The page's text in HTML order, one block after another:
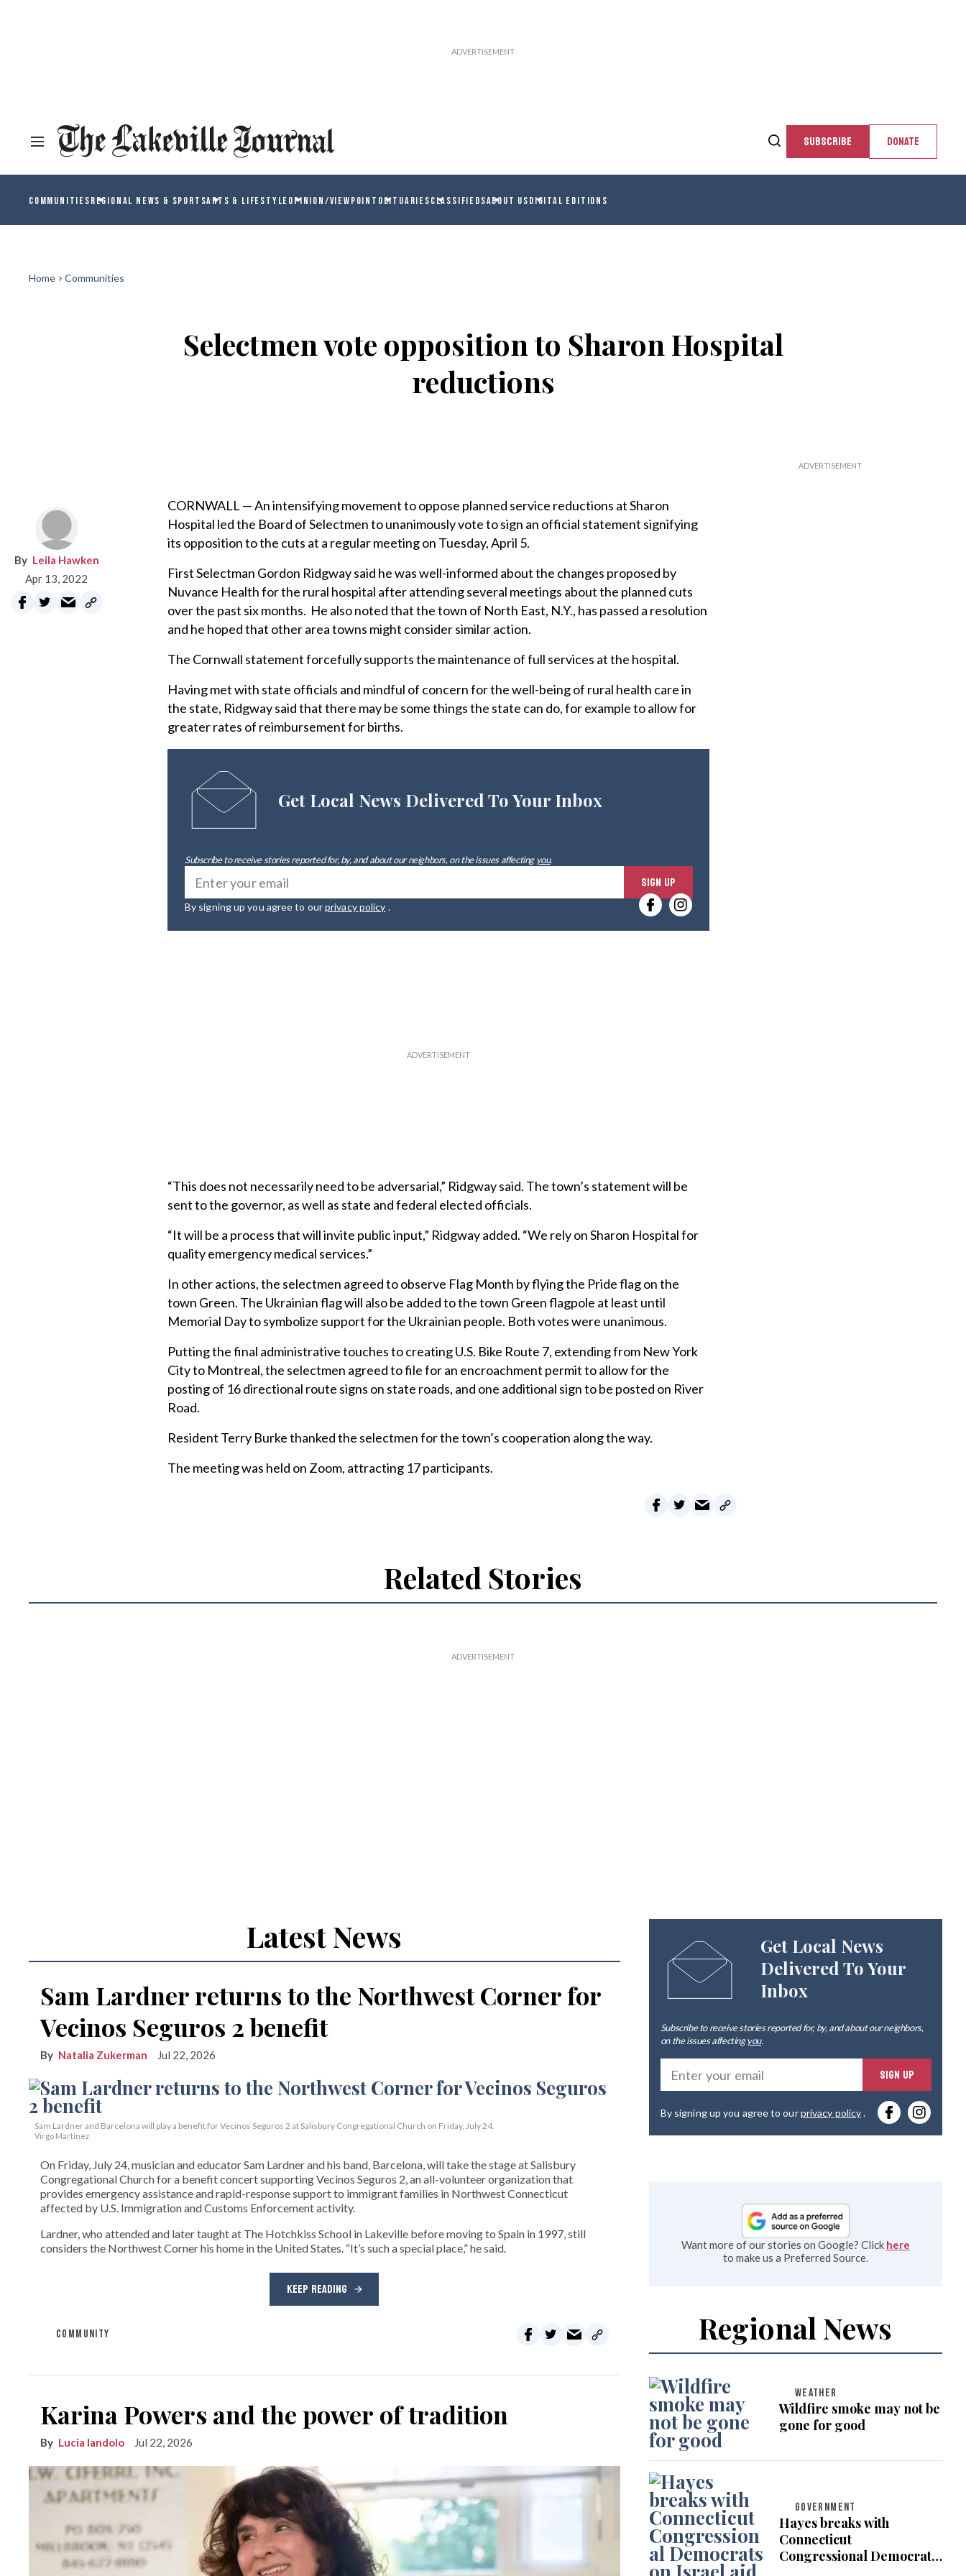
SUBSCRIBE DONATE
COMMUNITIESREGIONAL NEWS & SPORTSARTS & LIFESTYLEOPINION/VIEWPOINT OBITUARIESCLASSIFIEDSABOUT USDIGITAL EDITIONS
Home Communities
Selectmen vote opposition to Sharon Hospital
reductions
Leila Hawken
Apr 13, 2022
CORNWALL­ — An intensifying movement to oppose planned service reductions at Sharon
Hospital led the Board of Selectmen to unanimously vote to sign an official statement signifying
its opposition to the cuts at a regular meeting on Tuesday, April 5.
First Selectman Gordon Ridgway said he was well-informed about the changes proposed by
Nuvance Health for the rural hospital after attending several meetings about the planned cuts
over the past six months. He also noted that the town of North East, N.Y., has passed a resolution
and he hoped that other area towns might consider similar action.
The Cornwall statement forcefully supports the maintenance of full services at the hospital.
Having met with state officials and mindful of concern for the well-being of rural health care in
the state, Ridgway said that there may be some things the state can do, for example to allow for
greater rates of reimbursement for births.
Get Local News Delivered To Your Inbox
Subscribe to receive stories reported for, by, and about our neighbors, on the issues affectingyou.
n
t
e
SIGN UP
By signing up you agree to ourprivacy policy .
“This does not necessarily need to be adversarial,” Ridgway said. The town’s statement will be
sent to the governor, as well as state and federal elected officials.
“It will be a process that will invite public input,” Ridgway added. “We rely on Sharon Hospital for
quality emergency medical services.”
In other actions, the selectmen agreed to observe Flag Month by flying the Pride flag on the
town Green. The Ukrainian flag will also be added to the town Green flagpole at least until
Memorial Day to symbolize support for the Ukrainian people. Both votes were unanimous.
Putting the final administrative touches to creating U.S. Bike Route 7, extending from New York
City to Montreal, the selectmen agreed to file for an encroachment permit to allow for the
posting of 16 directional route signs on state roads, and one additional sign to be posted on River
Road.
Resident Terry Burke thanked the selectmen for the town’s cooperation along the way.
The meeting was held on Zoom, attracting 17 participants.
Related Stories
Latest News
Sam Lardner returns to the Northwest Corner for
Vecinos Seguros 2 benefit
Natalia Zukerman Jul 22, 2026
Sam Lardner and Barcelona will play a benefit for Vecinos Seguros 2 at Salisbury Congregational Church on Friday, July 24.
Virgo Martinez
On Friday, July 24, musician and educator Sam Lardner and his band, Barcelona, will take the stage at Salisbury
Congregational Church for a benefit concert supporting Vecinos Seguros 2, an all-volunteer organization that
provides emergency assistance and rapid-response support to immigrant families in Northwest Connecticut
affected by U.S. Immigration and Customs Enforcement activity.
Lardner, who attended and later taught at The Hotchkiss School in Lakeville before moving to Spain in 1997, still
considers the Northwest Corner his home in the United States. “It’s such a special place,” he said.
KEEP READING
COMMUNITY
Karina Powers and the power of tradition
Lucia Iandolo Jul 22, 2026
Get Local News
Delivered To Your
Inbox
Subscribe to receive stories reported for, by, and about our neighbors,
on the issues affectingyou.
SIGN UP
By signing up you agree to ourprivacy policy.
Want more of our stories on Google? Click here
to make us a Preferred Source.
Regional News
WEATHER
Wildfire smoke may not be
gone for good
GOVERNMENT
Hayes breaks with
Connecticut
Congressional Democrats